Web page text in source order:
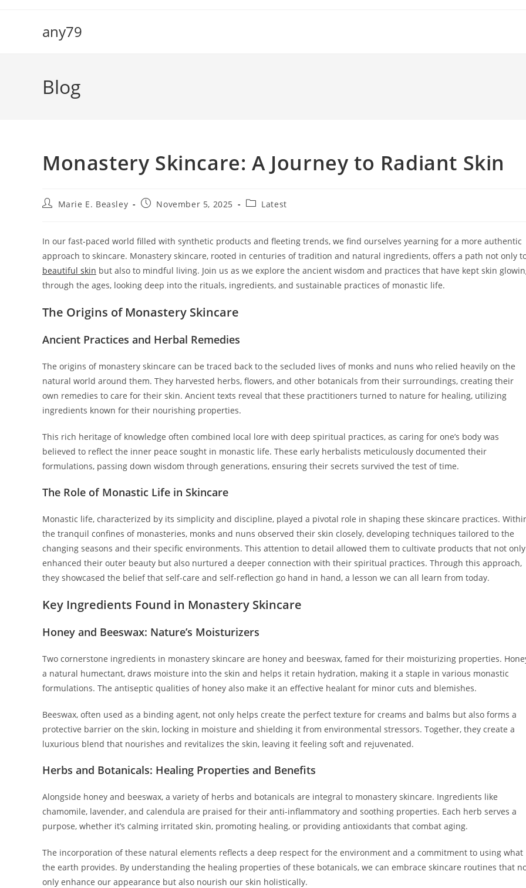
any79
Blog
Monastery Skincare: A Journey to Radiant Skin
PostMarie E. Beasley
PostNovember 5, 2025
PostLatest
In our fast-paced world filled with synthetic products and fleeting trends, we find ourselves yearning for a more authentic
approach to skincare. Monastery skincare, rooted in centuries of tradition and natural ingredients, offers a path not only
beautiful skin but also to mindful living. Join us as we explore the ancient wisdom and practices that have kept skin
through the ages, looking deep into the rituals, ingredients, and sustainable practices of monastic life.
The Origins of Monastery Skincare
Ancient Practices and Herbal Remedies
The origins of monastery skincare can be traced back to the secluded lives of monks and nuns who relied heavily on the
natural world around them. They harvested herbs, flowers, and other botanicals from their surroundings, creating their
own remedies to care for their skin. Ancient texts reveal that these practitioners turned to nature for healing, utilizing
ingredients known for their nourishing properties.
This rich heritage of knowledge often combined local lore with deep spiritual practices, as caring for one’s body was
believed to reflect the inner peace sought in monastic life. These early herbalists meticulously documented their
formulations, passing down wisdom through generations, ensuring their secrets survived the test of time.
The Role of Monastic Life in Skincare
Monastic life, characterized by its simplicity and discipline, played a pivotal role in shaping these skincare practices.
the tranquil confines of monasteries, monks and nuns observed their skin closely, developing techniques tailored to the
changing seasons and their specific environments. This attention to detail allowed them to cultivate products that not only
enhanced their outer beauty but also nurtured a deeper connection with their spiritual practices. Through this approach,
they showcased the belief that self-care and self-reflection go hand in hand, a lesson we can all learn from today.
Key Ingredients Found in Monastery Skincare
Honey and Beeswax: Nature’s Moisturizers
Two cornerstone ingredients in monastery skincare are honey and beeswax, famed for their moisturizing properties.
a natural humectant, draws moisture into the skin and helps it retain hydration, making it a staple in various monastic
formulations. The antiseptic qualities of honey also make it an effective healant for minor cuts and blemishes.
Beeswax, often used as a binding agent, not only helps create the perfect texture for creams and balms but also forms a
protective barrier on the skin, locking in moisture and shielding it from environmental stressors. Together, they create a
luxurious blend that nourishes and revitalizes the skin, leaving it feeling soft and rejuvenated.
Herbs and Botanicals: Healing Properties and Benefits
Alongside honey and beeswax, a variety of herbs and botanicals are integral to monastery skincare. Ingredients like
chamomile, lavender, and calendula are praised for their anti-inflammatory and soothing properties. Each herb serves a
purpose, whether it’s calming irritated skin, promoting healing, or providing antioxidants that combat aging.
The incorporation of these natural elements reflects a deep respect for the environment and a commitment to using what
the earth provides. By understanding the healing properties of these botanicals, we can embrace skincare routines that
only enhance our appearance but also nourish our skin holistically.